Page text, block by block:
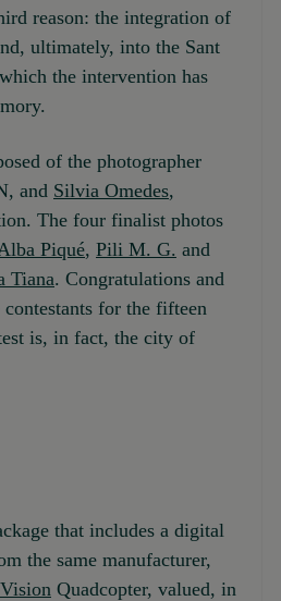
reason: the integration of
ultimately, into the Sant
the intervention has
of the photographer
and Silvia Omedes,
The four finalist photos
Piqué, Pili M. G. and
Tiana. Congratulations and
for the fifteen
is, in fact, the city of
that includes a digital
the same manufacturer,
Quadcopter, valued, in